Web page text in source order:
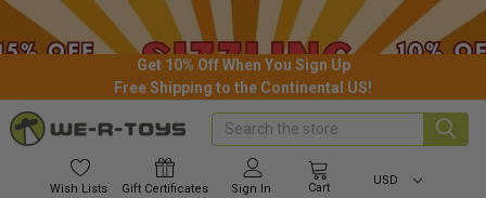
Get 10% Off When You Sign Up
Free Shipping to the Continental US!
Wish Lists Gift Certificates Sign In Cart
USD
Search